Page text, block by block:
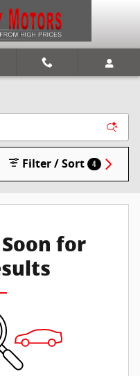
Filter / Sort 4
for